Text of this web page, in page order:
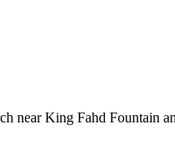
near King Fahd Fountain